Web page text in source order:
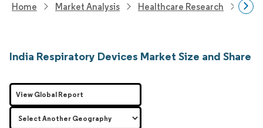
Home Market Analysis Healthcare Research
India Respiratory Devices Market Size and Share
View Global Report